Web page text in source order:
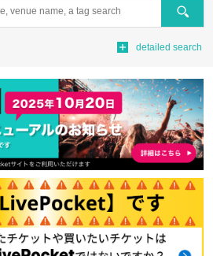
Search
detailed search